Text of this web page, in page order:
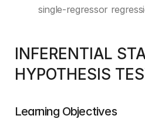
single-regressor
INFERENTIAL
HYPOTHESIS
Learning Objectives